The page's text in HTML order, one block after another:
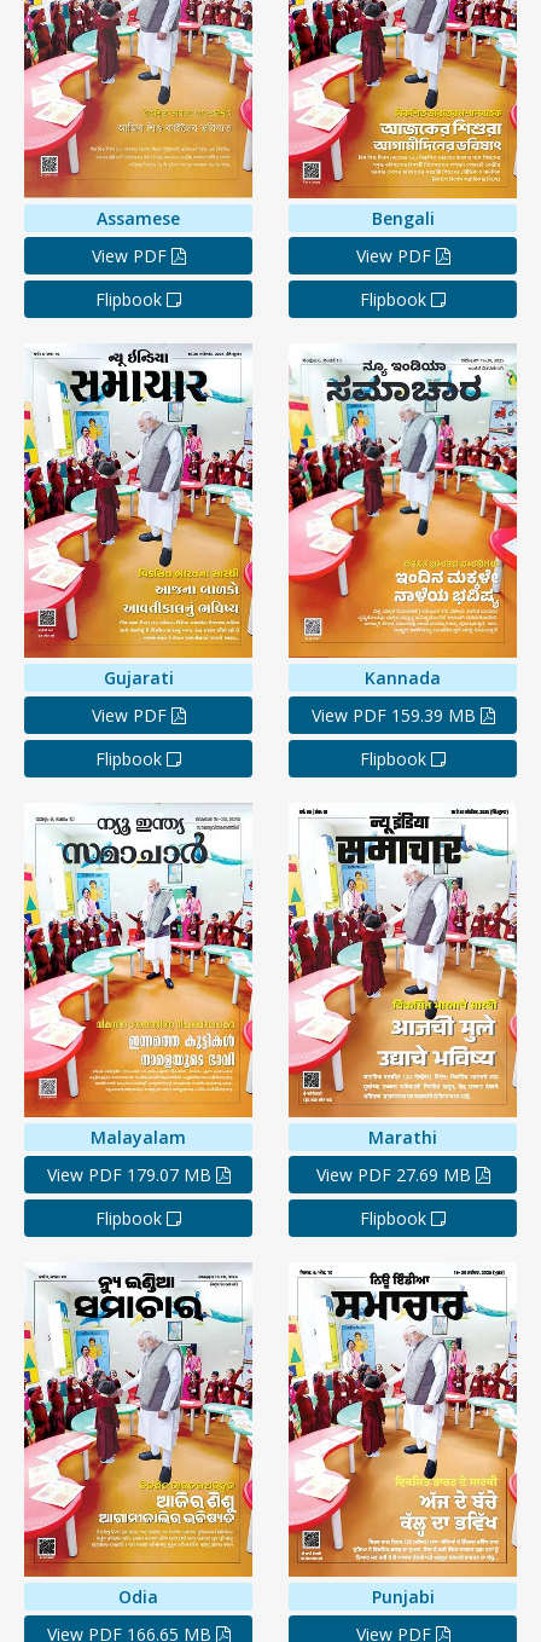
Assamese
View PDF
Flipbook
Bengali
View PDF
Flipbook
Gujarati
View PDF
Flipbook
Kannada
View PDF 159.39 MB
Flipbook
Malayalam
View PDF 179.07 MB
Flipbook
Marathi
View PDF 27.69 MB
Flipbook
Odia
View PDF 166.65 MB
Punjabi
View PDF